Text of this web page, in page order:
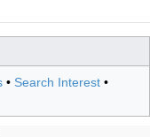
• Search Interest •